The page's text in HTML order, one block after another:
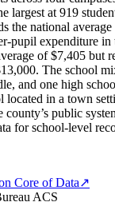
largest at 919
the national
pupil expenditure
of $7,405 but
The school
and one high
located in a town
county’s public
for school-level
Core of Data↗
ACS